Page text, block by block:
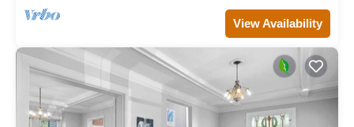
View Availability